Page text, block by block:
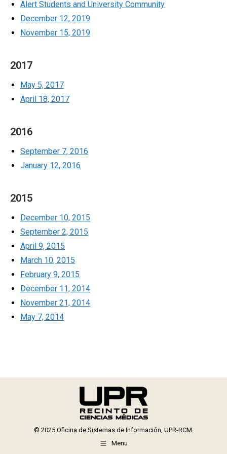
Alert Students and University Community
December 12, 2019
November 15, 2019
2017
May 5, 2017
April 18, 2017
2016
September 7, 2016
January 12, 2016
2015
December 10, 2015
September 2, 2015
April 9, 2015
March 10, 2015
February 9, 2015
December 11, 2014
November 21, 2014
May 7, 2014
© 2025 Oficina de Sistemas de Información, UPR-RCM.
Menu